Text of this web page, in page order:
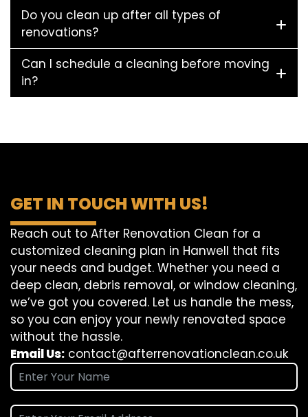
Do you clean up after all types of
renovations?
Can I schedule a cleaning before moving
in?
GET IN TOUCH WITH US!
Reach out to After Renovation Clean for a
customized cleaning plan in Hanwell that fits
your needs and budget. Whether you need a
deep clean, debris removal, or window cleaning,
we’ve got you covered. Let us handle the mess,
so you can enjoy your newly renovated space
without the hassle.
Email Us: contact@afterrenovationclean.co.uk